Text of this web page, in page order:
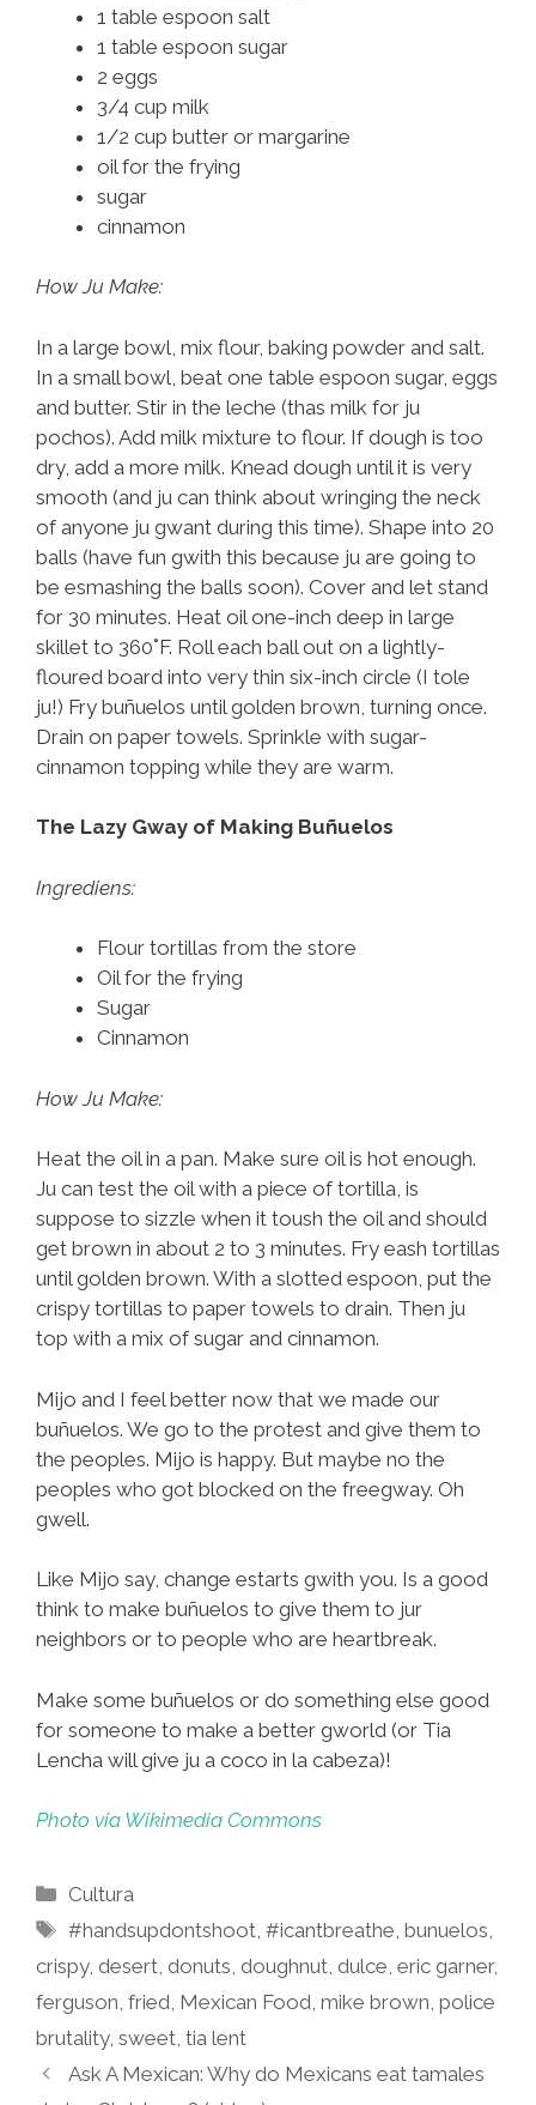
1 table espoon salt
1 table espoon sugar
2 eggs
3/4 cup milk
1/2 cup butter or margarine
oil for the frying
sugar
cinnamon
How Ju Make:
In a large bowl, mix flour, baking powder and salt.
In a small bowl, beat one table espoon sugar, eggs
and butter. Stir in the leche (thas milk for ju
pochos). Add milk mixture to flour. If dough is too
dry, add a more milk. Knead dough until it is very
smooth (and ju can think about wringing the neck
of anyone ju gwant during this time). Shape into 20
balls (have fun gwith this because ju are going to
be esmashing the balls soon). Cover and let stand
for 30 minutes. Heat oil one-inch deep in large
skillet to 360˚F. Roll each ball out on a lightly-
floured board into very thin six-inch circle (I tole
ju!) Fry buñuelos until golden brown, turning once.
Drain on paper towels. Sprinkle with sugar-
cinnamon topping while they are warm.
The Lazy Gway of Making Buñuelos
Ingrediens:
Flour tortillas from the store
Oil for the frying
Sugar
Cinnamon
How Ju Make:
Heat the oil in a pan. Make sure oil is hot enough.
Ju can test the oil with a piece of tortilla, is
suppose to sizzle when it toush the oil and should
get brown in about 2 to 3 minutes. Fry eash tortillas
until golden brown. With a slotted espoon, put the
crispy tortillas to paper towels to drain. Then ju
top with a mix of sugar and cinnamon.
Mijo and I feel better now that we made our
buñuelos. We go to the protest and give them to
the peoples. Mijo is happy. But maybe no the
peoples who got blocked on the freegway. Oh
gwell.
Like Mijo say, change estarts gwith you. Is a good
think to make buñuelos to give them to jur
neighbors or to people who are heartbreak.
Make some buñuelos or do something else good
for someone to make a better gworld (or Tia
Lencha will give ju a coco in la cabeza)!
Photo via Wikimedia Commons
Categories
Cultura
Tags
#handsupdontshoot,#icantbreathe,bunuelos,
crispy, desert, donuts, doughnut, dulce, eric garner,
ferguson, fried, Mexican Food, mike brown, police
brutality, sweet, tia lent
Ask A Mexican: Why do Mexicans eat tamales